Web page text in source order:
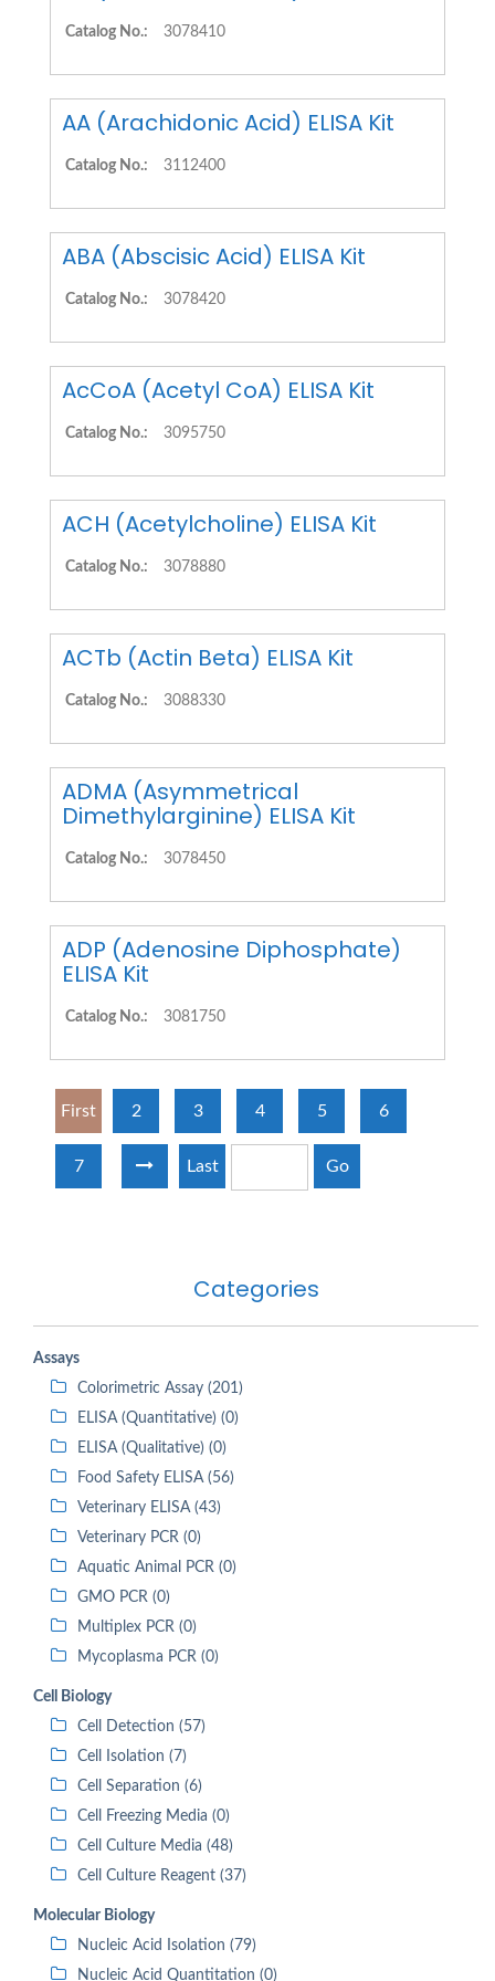
Categories
Assays
Colorimetric Assay (201)
ELISA (Quantitative) (0)
ELISA (Qualitative) (0)
Food Safety ELISA (56)
Veterinary ELISA (43)
Veterinary PCR (0)
Aquatic Animal PCR (0)
GMO PCR (0)
Multiplex PCR (0)
Mycoplasma PCR (0)
Cell Biology
Cell Detection (57)
Cell Isolation (7)
Cell Separation (6)
Cell Freezing Media (0)
Cell Culture Media (48)
Cell Culture Reagent (37)
Molecular Biology
Nucleic Acid Isolation (79)
Nucleic Acid Quantitation (0)
Catalog No.: 3078410
AA (Arachidonic Acid) ELISA Kit
Catalog No.: 3112400
ABA (Abscisic Acid) ELISA Kit
Catalog No.: 3078420
AcCoA (Acetyl CoA) ELISA Kit
Catalog No.: 3095750
ACH (Acetylcholine) ELISA Kit
Catalog No.: 3078880
ACTb (Actin Beta) ELISA Kit
Catalog No.: 3088330
ADMA (Asymmetrical
Dimethylarginine) ELISA Kit
Catalog No.: 3078450
ADP (Adenosine Diphosphate)
ELISA Kit
Catalog No.: 3081750
First 2 3 4 5 6
7 Last Go